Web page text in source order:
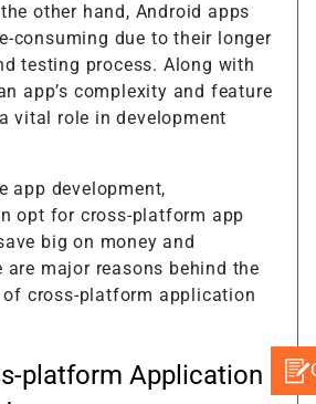
other hand, Android apps
consuming due to their longer
testing process. Along with
app’s complexity and feature
vital role in development
app development,
opt for cross-platform app
big on money and
are major reasons behind the
cross-platform application
platform Application